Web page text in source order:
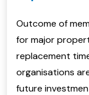
Outcome of
for major
replacement
organisations
future